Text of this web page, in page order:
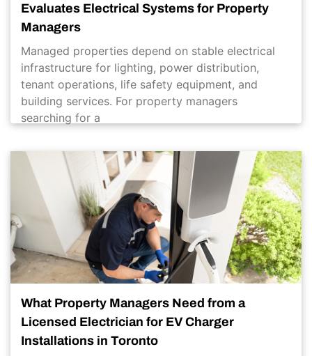
Evaluates Electrical Systems for Property
Managers
Managed properties depend on stable electrical
infrastructure for lighting, power distribution,
tenant operations, life safety equipment, and
building services. For property managers
searching for a
What Property Managers Need from a
Licensed Electrician for EV Charger
Installations in Toronto